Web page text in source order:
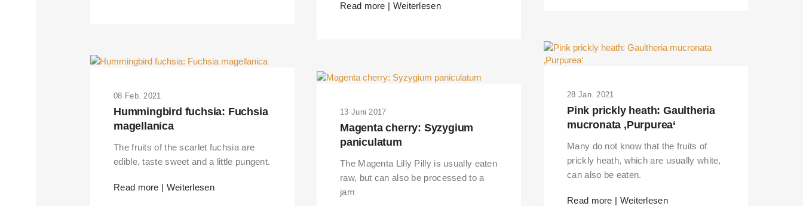
Read more | Weiterlesen
28 Jan. 2021
Pink prickly heath: Gaultheria
mucronata ‚Purpurea‘
Many do not know that the fruits of
prickly heath, which are usually white,
can also be eaten.
Read more | Weiterlesen
08 Feb. 2021
Hummingbird fuchsia: Fuchsia
magellanica
The fruits of the scarlet fuchsia are
edible, taste sweet and a little pungent.
Read more | Weiterlesen
13 Juni 2017
Magenta cherry: Syzygium
paniculatum
The Magenta Lilly Pilly is usually eaten
raw, but can also be processed to a
jam